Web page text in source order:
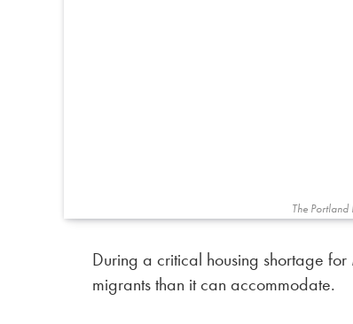
The
During a critical housing shortage
migrants than it can accommodate.